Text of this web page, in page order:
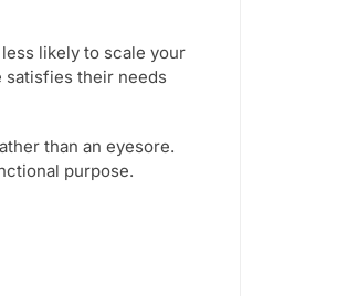
likely to scale your
satisfies their needs
than an eyesore.
purpose.